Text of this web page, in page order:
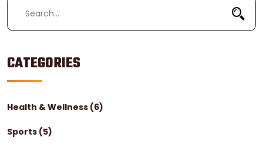
CATEGORIES
Health & Wellness (6)
Sports (5)